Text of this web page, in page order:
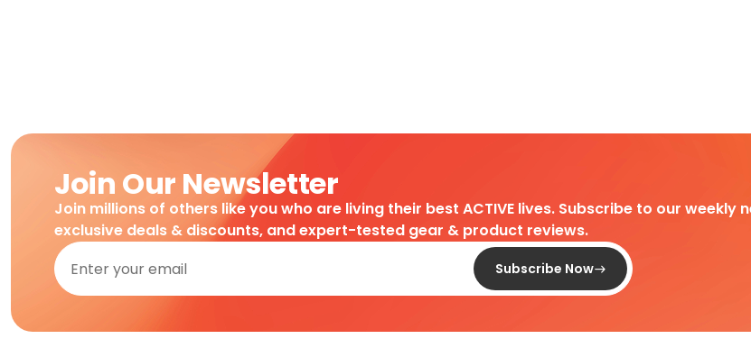
Join Our Newsletter
Join millions of others like you who are living their best ACTIVE lives. Subscribe to our
exclusive deals & discounts, and expert-tested gear & product reviews.
Subscribe Now